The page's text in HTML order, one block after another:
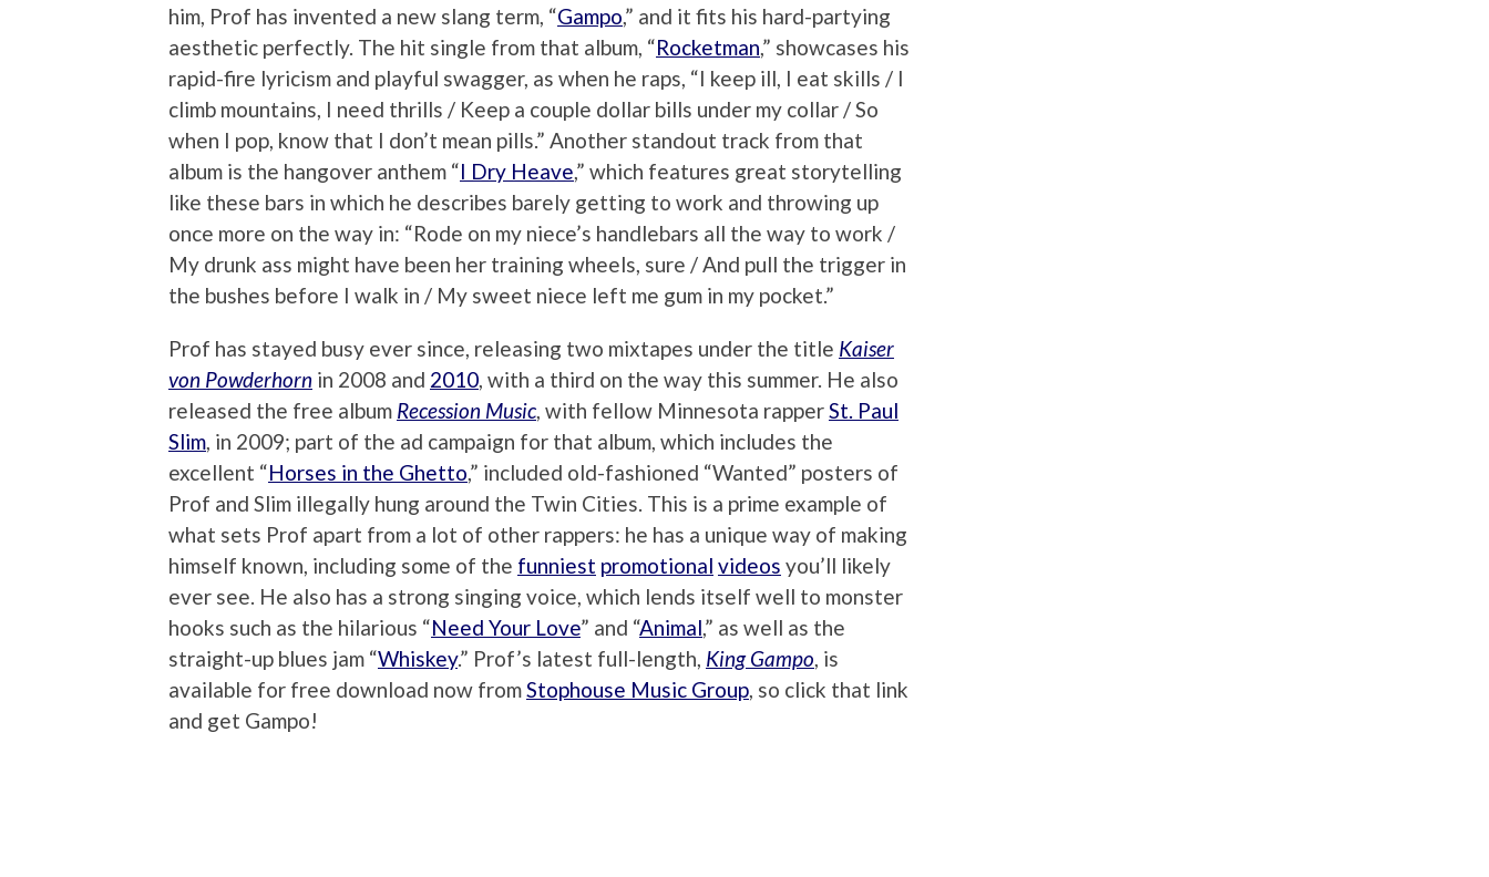
him, Prof has invented a new slang term, “Gampo,” and it fits his hard-partying
aesthetic perfectly. The hit single from that album, “Rocketman,” showcases his
rapid-fire lyricism and playful swagger, as when he raps, “I keep ill, I eat skills / I
climb mountains, I need thrills / Keep a couple dollar bills under my collar / So
when I pop, know that I don’t mean pills.” Another standout track from that
album is the hangover anthem “I Dry Heave,” which features great storytelling
like these bars in which he describes barely getting to work and throwing up
once more on the way in: “Rode on my niece’s handlebars all the way to work /
My drunk ass might have been her training wheels, sure / And pull the trigger in
the bushes before I walk in / My sweet niece left me gum in my pocket.”
Prof has stayed busy ever since, releasing two mixtapes under the title Kaiser
von Powderhorn in 2008 and 2010, with a third on the way this summer. He also
released the free album Recession Music, with fellow Minnesota rapperSt. Paul
Slim, in 2009; part of the ad campaign for that album, which includes the
excellent “Horses in the Ghetto,” included old-fashioned “Wanted” posters of
Prof and Slim illegally hung around the Twin Cities. This is a prime example of
what sets Prof apart from a lot of other rappers: he has a unique way of making
himself known, including some of the funniest promotional videos you’ll likely
ever see. He also has a strong singing voice, which lends itself well to monster
hooks such as the hilarious “Need Your Love” and “Animal,” as well as the
straight-up blues jam “Whiskey.” Prof’s latest full-length, King Gampo, is
available for free download now fromStophouse Music Group, so click that link
and get Gampo!